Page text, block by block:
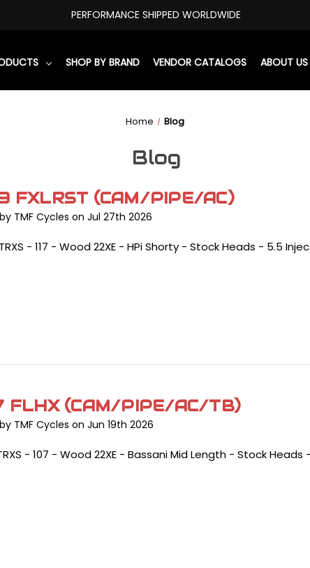
PERFORMANCE SHIPPED WORLDWIDE
SHOP BY BRAND VENDOR CATALOGS ABOUT US
Home Blog
Blog
FXLRST (CAM/PIPE/AC)
TMF Cycles on Jul 27th 2026
- 117 - Wood 22XE - HPi Shorty - Stock Heads - 5.5
FLHX (CAM/PIPE/AC/TB)
TMF Cycles on Jun 19th 2026
- 107 - Wood 22XE - Bassani Mid Length - Stock